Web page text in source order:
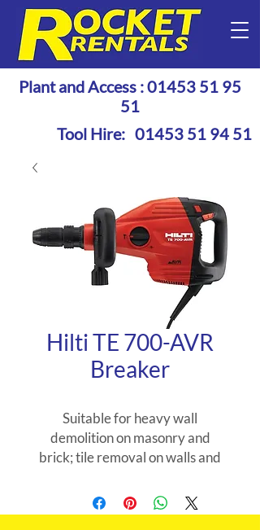
Plant and Access :01453 51 95
51
Tool Hire: 01453 51 94 51
Hilti TE 700-AVR
Breaker
Suitable for heavy wall
demolition on masonry and
brick; tile removal on walls and
removal.